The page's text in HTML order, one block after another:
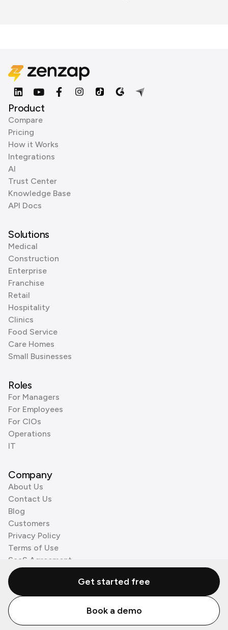
Product
Compare
Pricing
How it Works
Integrations
AI
Trust Center
Knowledge Base
API Docs
Solutions
Medical
Construction
Enterprise
Franchise
Retail
Hospitality
Clinics
Food Service
Care Homes
Small Businesses
Roles
For Managers
For Employees
For CIOs
Operations
IT
Company
About Us
Contact Us
Blog
Customers
Privacy Policy
Terms of Use
SaaS Agreement
Cookie Policy
3rd Party Processors
© Zenzap LTD. All Rights Reserved 2026.
Get started free
Book a demo